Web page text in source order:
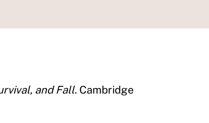
and Fall. Cambridge